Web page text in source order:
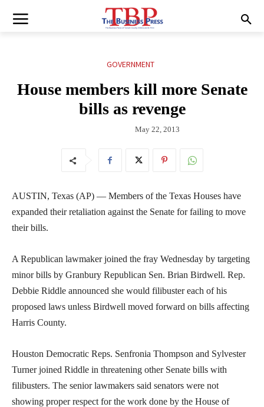
GOVERNMENT
House members kill more Senate
bills as revenge
May 22, 2013
AUSTIN, Texas (AP) — Members of the Texas Houses have
expanded their retaliation against the Senate for failing to move
their bills.
A Republican lawmaker joined the fray Wednesday by targeting
minor bills by Granbury Republican Sen. Brian Birdwell. Rep.
Debbie Riddle announced she would filibuster each of his
proposed laws unless Birdwell moved forward on bills affecting
Harris County.
Houston Democratic Reps. Senfronia Thompson and Sylvester
Turner joined Riddle in threatening other Senate bills with
filibusters. The senior lawmakers said senators were not
showing proper respect for the work done by the House of